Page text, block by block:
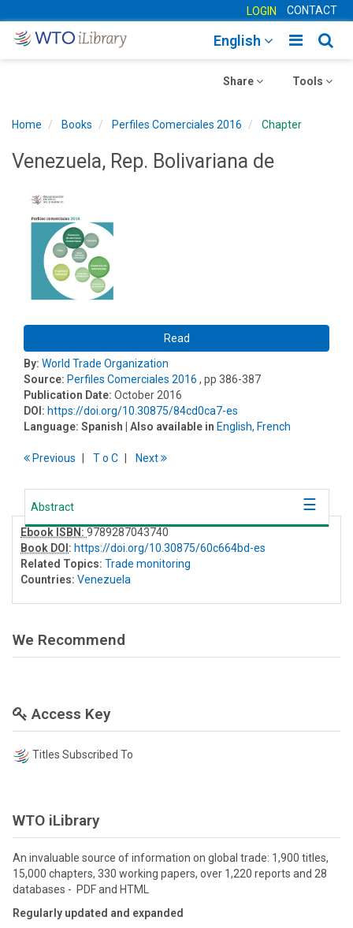
LOGIN CONTACT
Toggle
English
Toggle
Tools
Toggle
Share
Home Books Perfiles Comerciales 2016 Chapter
Venezuela, Rep. Bolivariana de
Read
By: World Trade Organization
Source: Perfiles Comerciales 2016 , pp 386-387
Publication Date: October 2016
DOI: https://doi.org/10.30875/84cd0ca7-es
Language: Spanish | Also available in English, French
Previous To C Next
Abstract
Ebook ISBN: 9789287043740
Book DOI : https://doi.org/10.30875/60c664bd-es
Related Topics: Trade monitoring
Countries: Venezuela
We Recommend
Access Key
Titles Subscribed To
WTO iLibrary
An invaluable source of information on global trade: 1,900 titles,
15,000 chapters, 330 working papers, over 1,220 reports and 28
databases - PDF and HTML
Regularly updated and expanded